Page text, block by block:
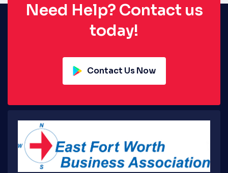
Need Help? Contact us
today!
Contact Us Now